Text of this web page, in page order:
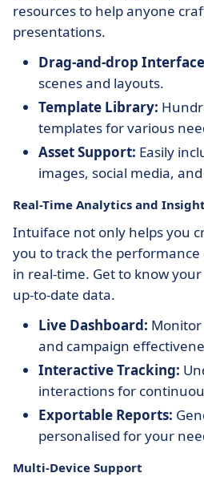
resources to help anyone
presentations.
Drag-and-drop
scenes and layouts.
Template Library:
templates for various
Asset Support: Easily
images, social media,
Real-Time Analytics and
Intuiface not only helps you
you to track the performance
in real-time. Get to know
up-to-date data.
Live Dashboard:
and campaign
Interactive Tracking:
interactions for
Exportable Reports:
personalised for your
Multi-Device Support